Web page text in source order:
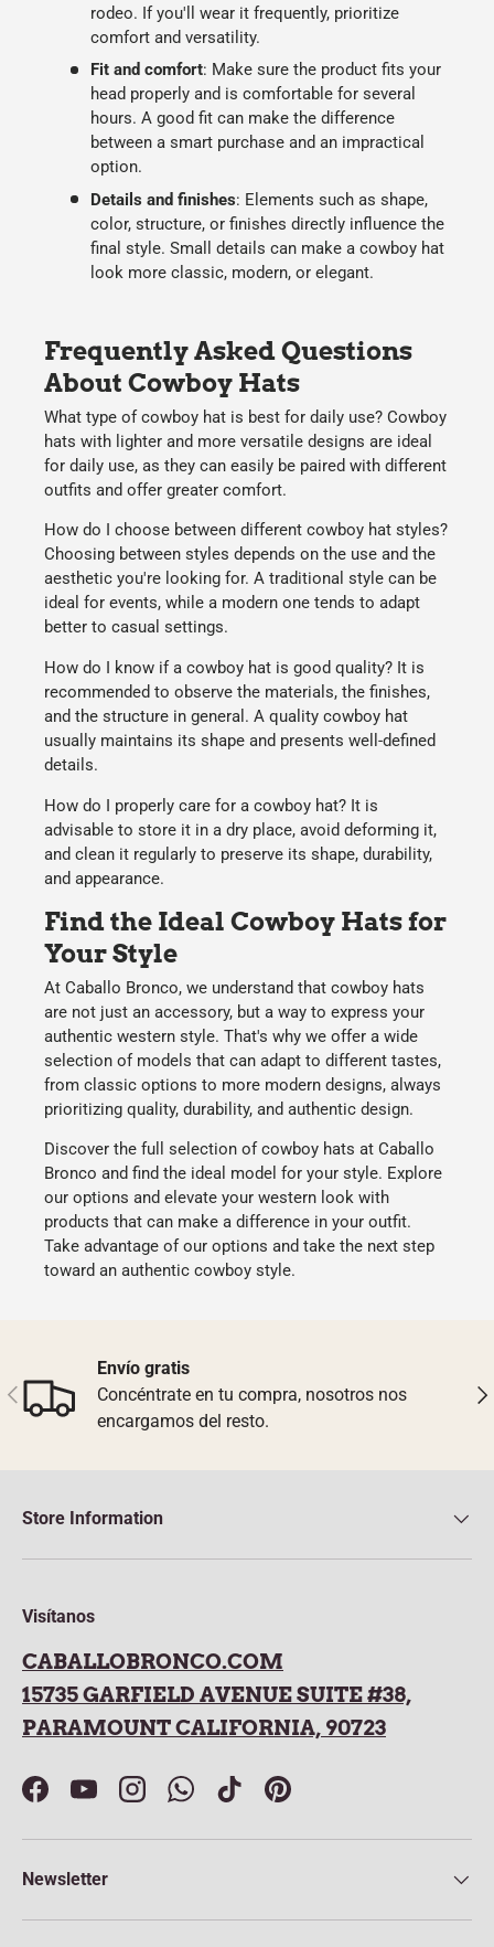
rodeo. If you'll wear it frequently, prioritize
comfort and versatility.
Fit and comfort: Make sure the product fits your
head properly and is comfortable for several
hours. A good fit can make the difference
between a smart purchase and an impractical
option.
Details and finishes: Elements such as shape,
color, structure, or finishes directly influence the
final style. Small details can make a cowboy hat
look more classic, modern, or elegant.
Frequently Asked Questions
About Cowboy Hats
What type of cowboy hat is best for daily use? Cowboy
hats with lighter and more versatile designs are ideal
for daily use, as they can easily be paired with different
outfits and offer greater comfort.
How do I choose between different cowboy hat styles?
Choosing between styles depends on the use and the
aesthetic you're looking for. A traditional style can be
ideal for events, while a modern one tends to adapt
better to casual settings.
How do I know if a cowboy hat is good quality? It is
recommended to observe the materials, the finishes,
and the structure in general. A quality cowboy hat
usually maintains its shape and presents well-defined
details.
How do I properly care for a cowboy hat? It is
advisable to store it in a dry place, avoid deforming it,
and clean it regularly to preserve its shape, durability,
and appearance.
Find the Ideal Cowboy Hats for
Your Style
At Caballo Bronco, we understand that cowboy hats
are not just an accessory, but a way to express your
authentic western style. That's why we offer a wide
selection of models that can adapt to different tastes,
from classic options to more modern designs, always
prioritizing quality, durability, and authentic design.
Discover the full selection of cowboy hats at Caballo
Bronco and find the ideal model for your style. Explore
our options and elevate your western look with
products that can make a difference in your outfit.
Take advantage of our options and take the next step
toward an authentic cowboy style.
Previous
Envío gratis
Concéntrate en tu compra, nosotros nos
encargamos del resto.
Store Information
Visítanos
CABALLOBRONCO.COM
15735 GARFIELD AVENUE SUITE #38,
PARAMOUNT CALIFORNIA, 90723
FacebookYouTubeInstagramWhatsAppTikTokPinterest
Newsletter